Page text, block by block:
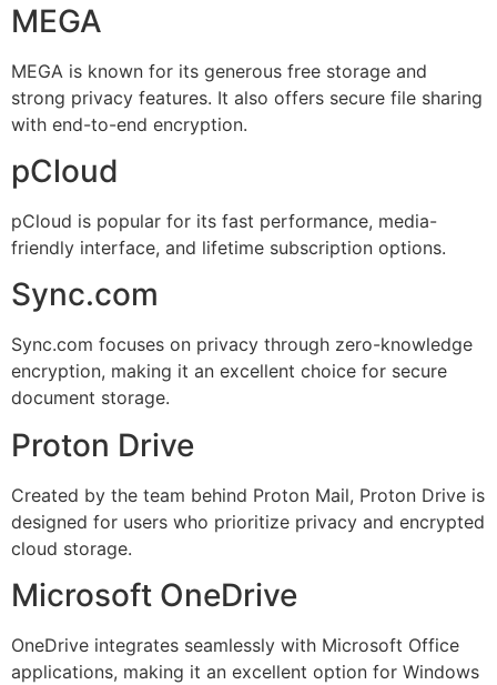
MEGA
MEGA is known for its generous free storage and
strong privacy features. It also offers secure file sharing
with end-to-end encryption.
pCloud
pCloud is popular for its fast performance, media-
friendly interface, and lifetime subscription options.
Sync.com
Sync.com focuses on privacy through zero-knowledge
encryption, making it an excellent choice for secure
document storage.
Proton Drive
Created by the team behind Proton Mail, Proton Drive is
designed for users who prioritize privacy and encrypted
cloud storage.
Microsoft OneDrive
OneDrive integrates seamlessly with Microsoft Office
applications, making it an excellent option for Windows